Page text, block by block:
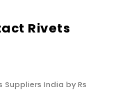
Rivets
Suppliers India by Rs